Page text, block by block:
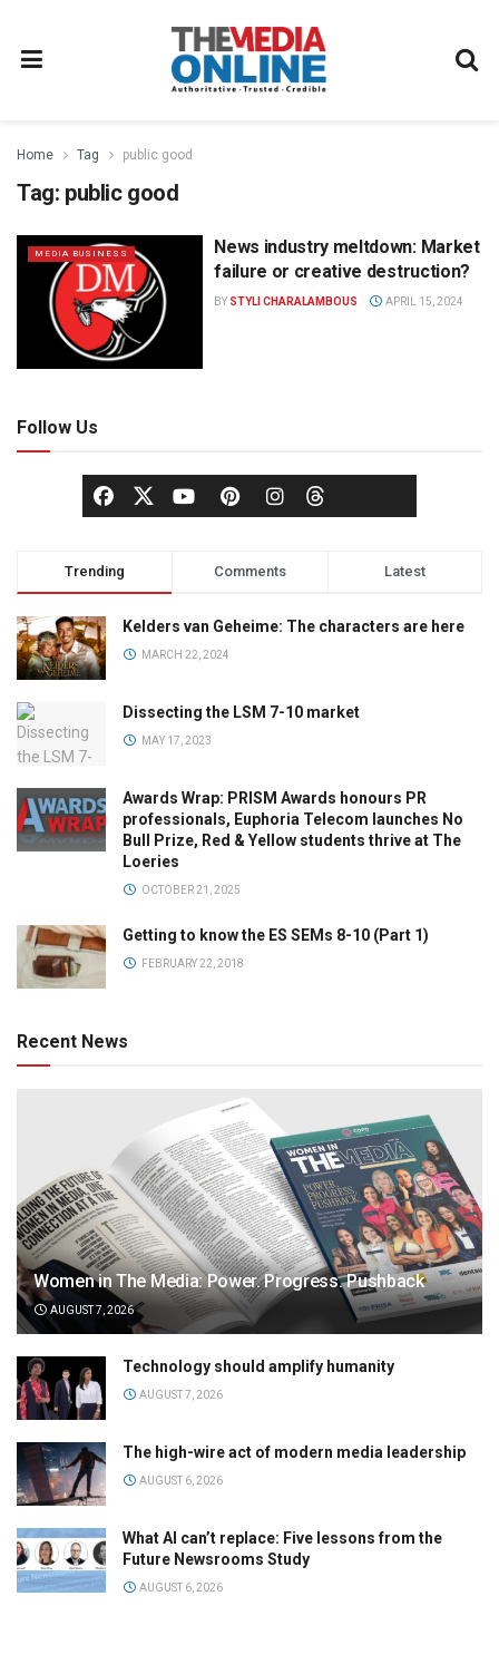
Home Tag public good
Tag: public good
MEDIA BUSINESS
News industry meltdown: Market
failure or creative destruction?
BY STYLI CHARALAMBOUS APRIL 15, 2024
Follow Us
Trending Comments Latest
Kelders van Geheime: The characters are here
MARCH 22, 2024
Dissecting the LSM 7-10 market
MAY 17, 2023
Awards Wrap: PRISM Awards honours PR
professionals, Euphoria Telecom launches No
Bull Prize, Red & Yellow students thrive at The
Loeries
OCTOBER 21, 2025
Getting to know the ES SEMs 8-10 (Part 1)
FEBRUARY 22, 2018
Recent News
Women in The Media: Power. Progress. Pushback
AUGUST 7, 2026
Technology should amplify humanity
AUGUST 7, 2026
The high-wire act of modern media leadership
AUGUST 6, 2026
What AI can’t replace: Five lessons from the
Future Newsrooms Study
AUGUST 6, 2026